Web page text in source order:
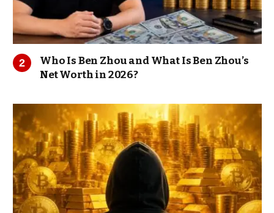
Who Is Ben Zhou and What Is Ben Zhou’s
Net Worth in 2026?